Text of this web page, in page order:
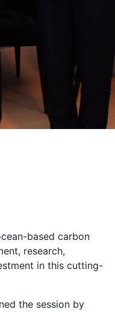
based carbon
research,
in this cutting-
the session by